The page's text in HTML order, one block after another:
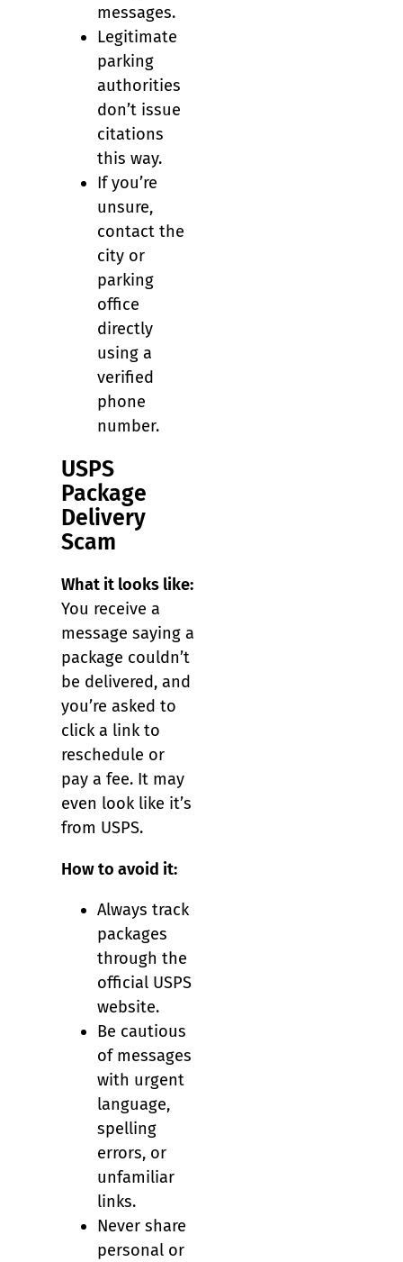
messages.
Legitimate
parking
authorities
don’t issue
citations
this way.
If you’re
unsure,
contact the
city or
parking
office
directly
using a
verified
phone
number.
USPS
Package
Delivery
Scam
What it looks like:
You receive a
message saying a
package couldn’t
be delivered, and
you’re asked to
click a link to
reschedule or
pay a fee. It may
even look like it’s
from USPS.
How to avoid it:
Always track
packages
through the
official USPS
website.
Be cautious
of messages
with urgent
language,
spelling
errors, or
unfamiliar
links.
Never share
personal or